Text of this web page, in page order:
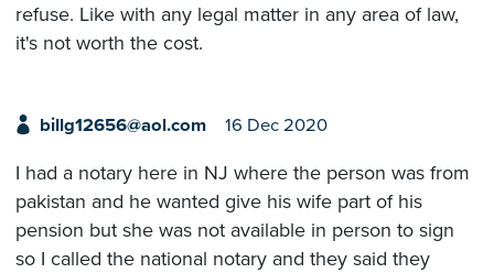
refuse. Like with any legal matter in any area of law,
it's not worth the cost.
billg12656@aol.com 16 Dec 2020
I had a notary here in NJ where the person was from
pakistan and he wanted give his wife part of his
pension but she was not available in person to sign
so I called the national notary and they said they